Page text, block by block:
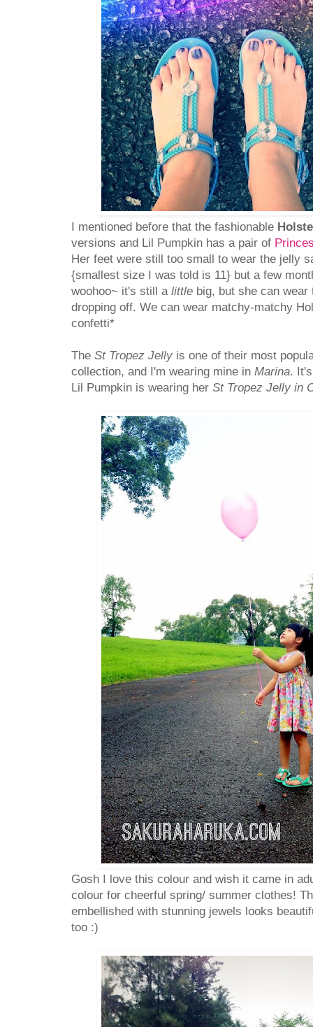
I mentioned before that the fashionable
versions and Lil Pumpkin has a pair of
Her feet were still too small to wear the jelly
{smallest size I was told is 11} but a few
woohoo~ it's still a little big, but she can
dropping off. We can wear matchy-matchy
confetti*
The St Tropez Jelly is one of their most
collection, and I'm wearing mine in Marina.
Lil Pumpkin is wearing her St Tropez Jelly in
Gosh I love this colour and wish it came in
colour for cheerful spring/ summer clothes!
embellished with stunning jewels looks
too :)